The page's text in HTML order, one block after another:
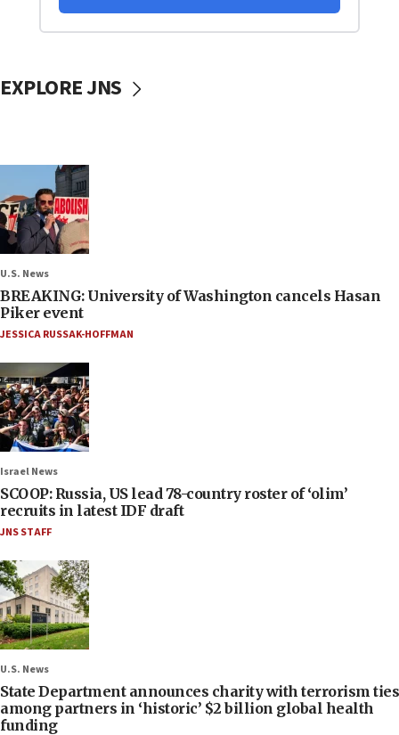
EXPLORE JNS
U.S. News
BREAKING: University of Washington cancels Hasan
Piker event
JESSICA RUSSAK-HOFFMAN
Israel News
SCOOP: Russia, US lead 78-country roster of ‘olim’
recruits in latest IDF draft
JNS STAFF
U.S. News
State Department announces charity with terrorism ties
among partners in ‘historic’ $2 billion global health
funding